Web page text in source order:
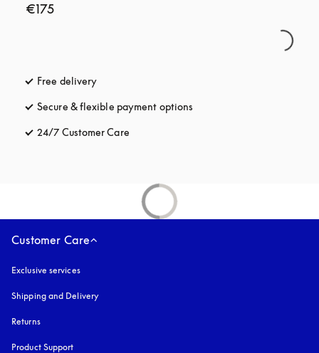
€175
Free delivery
Secure & flexible payment options
24/7 Customer Care
Customer Care
Exclusive services
Shipping and Delivery
Returns
Product Support